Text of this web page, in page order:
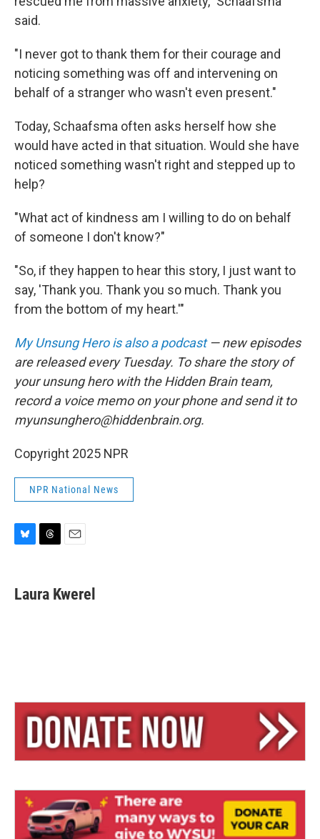
said.
"I never got to thank them for their courage and
noticing something was off and intervening on
behalf of a stranger who wasn't even present."
Today, Schaafsma often asks herself how she
would have acted in that situation. Would she have
noticed something wasn't right and stepped up to
help?
"What act of kindness am I willing to do on behalf
of someone I don't know?"
"So, if they happen to hear this story, I just want to
say, 'Thank you. Thank you so much. Thank you
from the bottom of my heart.'"
My Unsung Hero is also a podcast— new episodes
are released every Tuesday. To share the story of
your unsung hero with the Hidden Brain team,
record a voice memo on your phone and send it to
myunsunghero@hiddenbrain.org.
Copyright 2025 NPR
NPR National News
e
s
e
a
i
l
Laura Kwerel